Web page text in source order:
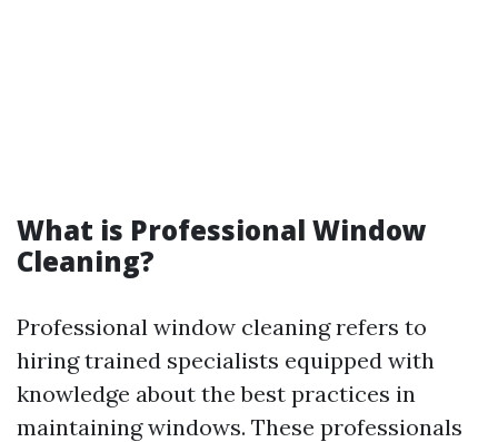
What is Professional Window
Cleaning?
Professional window cleaning refers to
hiring trained specialists equipped with
knowledge about the best practices in
maintaining windows. These professionals